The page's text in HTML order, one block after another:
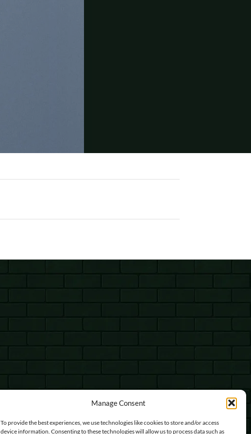
Manage Consent
To provide the best experiences, we use technologies like cookies to store and/or access
device information. Consenting to these technologies will allow us to process data such as